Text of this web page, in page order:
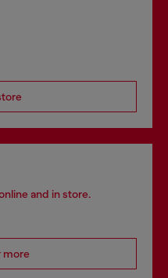
and in store.
more